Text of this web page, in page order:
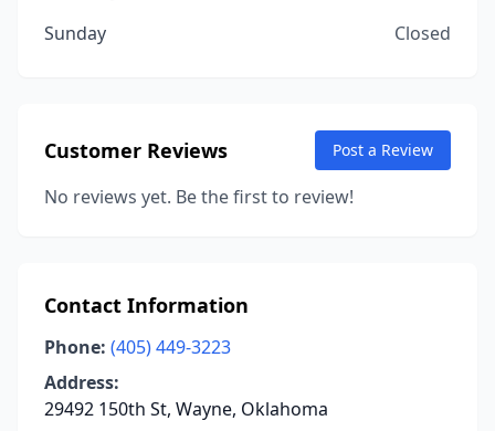
Sunday
Closed
Customer Reviews Post a Review
No reviews yet. Be the first to review!
Contact Information
Phone: (405) 449-3223
Address:
29492 150th St, Wayne, Oklahoma